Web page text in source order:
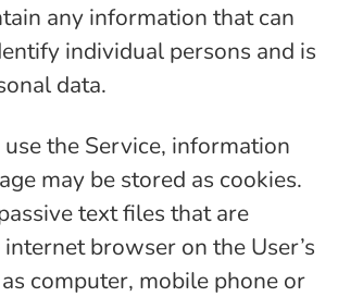
any information that can
individual persons and is
data.
the Service, information
may be stored as cookies.
text files that are
browser on the User’s
computer, mobile phone or